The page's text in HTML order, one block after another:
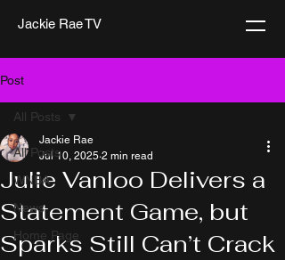
Jackie Rae TV
Post
All Posts
WNBA
News
Home Page
All Posts
Julie Vanloo Delivers a
Statement Game, but
Sparks Still Can’t Crack
Jackie Rae
Jul 10, 2025 2 min read